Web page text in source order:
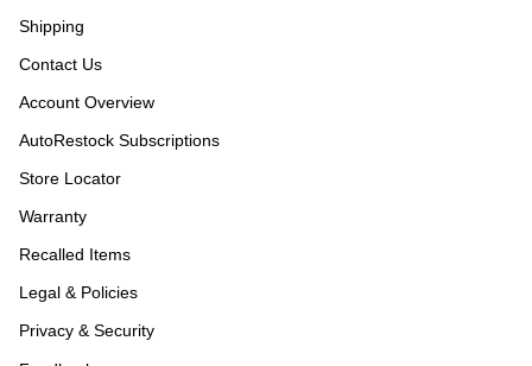
Shipping
Contact Us
Account Overview
AutoRestock Subscriptions
Store Locator
Warranty
Recalled Items
Legal & Policies
Privacy & Security